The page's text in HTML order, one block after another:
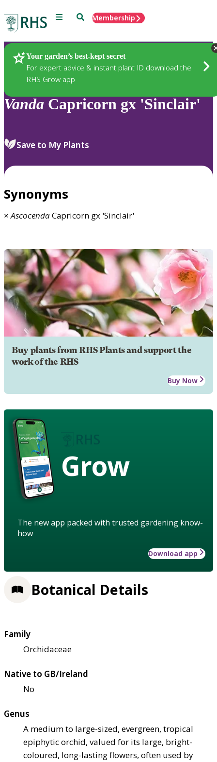
Menu SearchMembership
Your garden’s best-kept secret
For expert advice & instant plant ID download the
RHS Grow app
Plants
Vanda Capricorn gx 'Sinclair'
Save to My Plants
Synonyms
×AscocendaCapricorn gx 'Sinclair'
Buy plants from RHS Plants and support the
work of the RHS
Buy Now
Grow
The new app packed with trusted gardening know-
how
Download app
Botanical Details
Family
Orchidaceae
Native to GB/Ireland
No
Genus
A medium to large-sized, evergreen, tropical
epiphytic orchid, valued for its large, bright-
coloured, long-lasting flowers, often used by